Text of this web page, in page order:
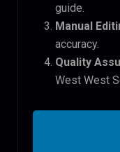
guide.
Manual
accuracy.
Quality
West West